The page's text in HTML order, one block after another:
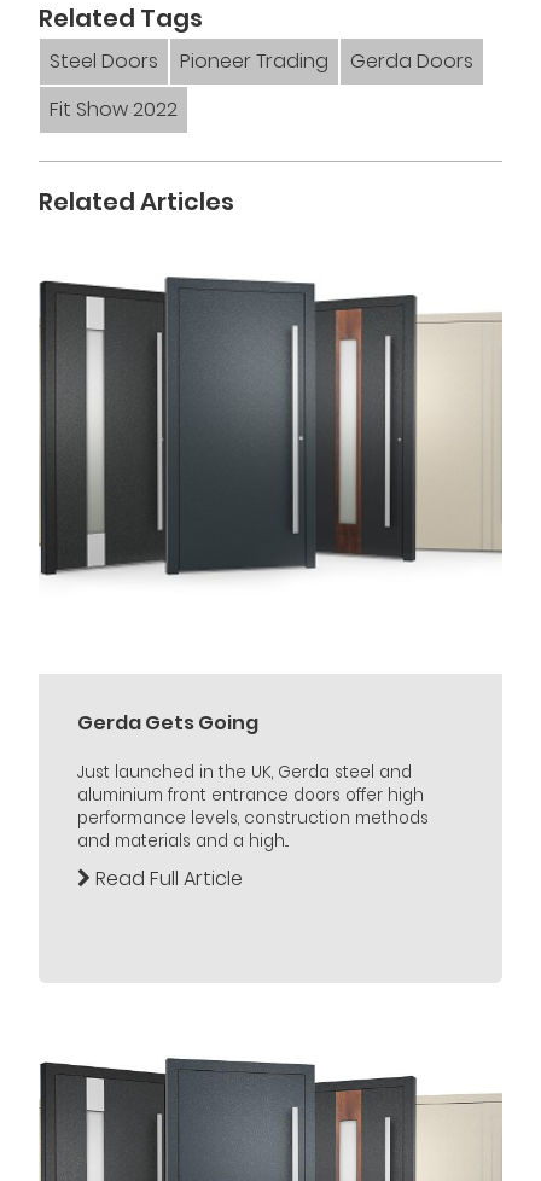
Related Tags
Steel Doors Pioneer Trading
Gerda Doors
Fit Show 2022
Related Articles
Gerda Gets Going
Just launched in the UK, Gerda steel and
aluminium front entrance doors offer high
performance levels, construction methods
and materials and a high...
Read Full Article